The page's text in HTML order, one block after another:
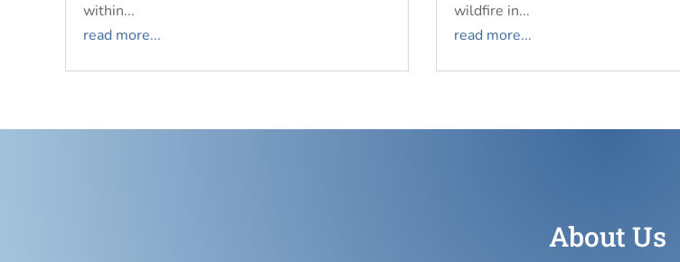
within...
read more...
wildfire in...
read more...
About Us